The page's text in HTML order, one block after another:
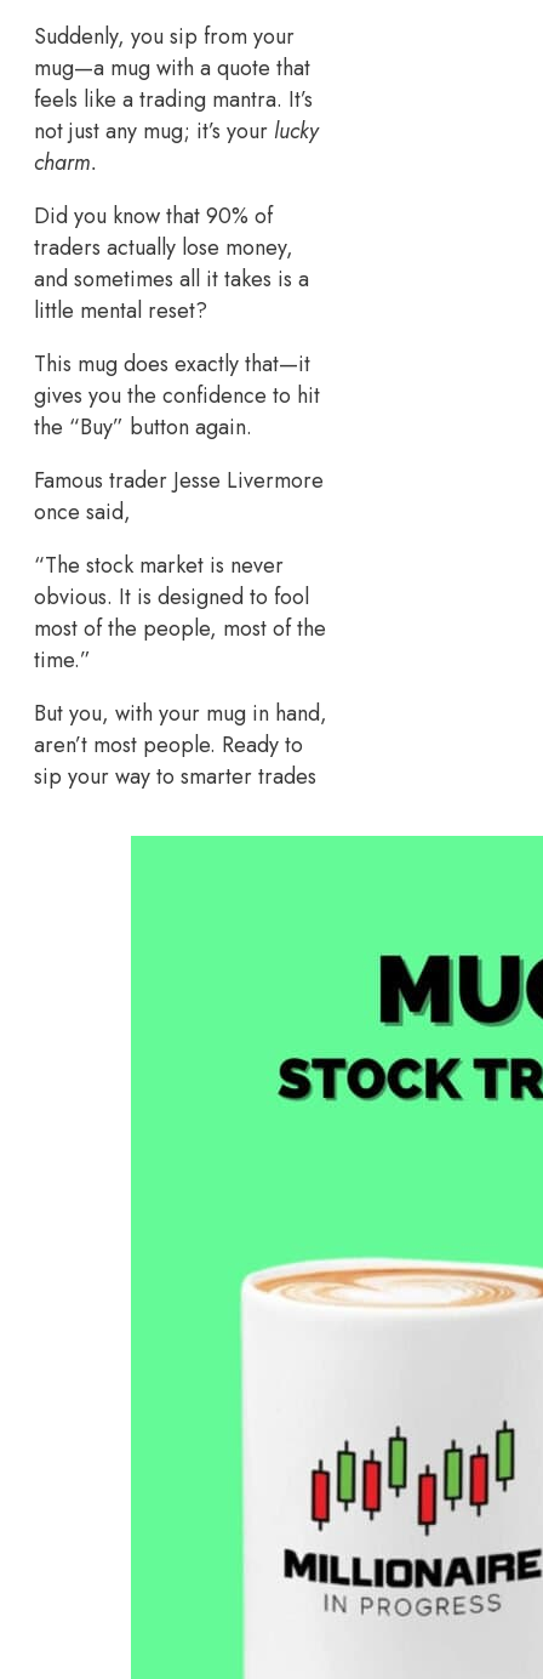
Suddenly, you sip from your
mug—a mug with a quote that
feels like a trading mantra. It’s
not just any mug; it’s your lucky
charm.
Did you know that 90% of
traders actually lose money,
and sometimes all it takes is a
little mental reset?
This mug does exactly that—it
gives you the confidence to hit
the “Buy” button again.
Famous trader Jesse Livermore
once said,
“The stock market is never
obvious. It is designed to fool
most of the people, most of the
time.”
But you, with your mug in hand,
aren’t most people. Ready to
sip your way to smarter trades